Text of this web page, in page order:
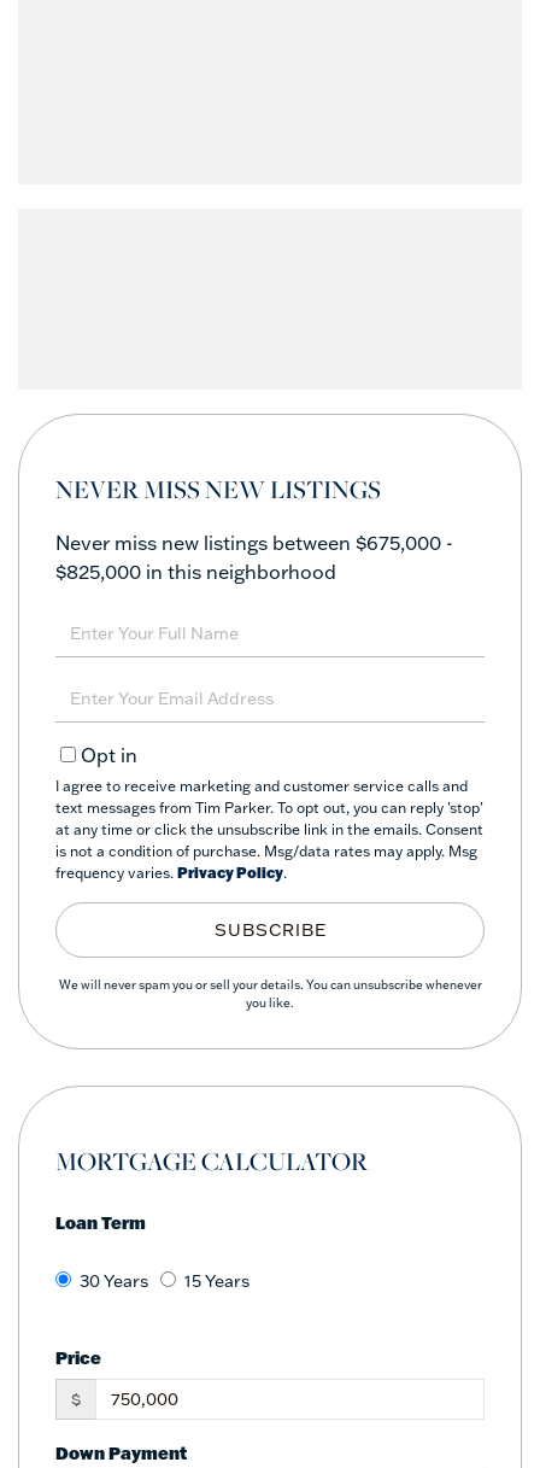
NEVER MISS NEW LISTINGS
Never miss new listings between $675,000 -
$825,000 in this neighborhood
Enter
Full
Enter
Your
EmailOpt in
I agree to receive marketing and customer service calls and
text messages from Tim Parker. To opt out, you can reply 'stop'
at any time or click the unsubscribe link in the emails. Consent
is not a condition of purchase. Msg/data rates may apply. Msg
frequency varies. Privacy Policy.
SUBSCRIBE
We will never spam you or sell your details. You can unsubscribe whenever
you like.
MORTGAGE CALCULATOR
Loan Term
30 Years 15 Years
Price
$
Down Payment